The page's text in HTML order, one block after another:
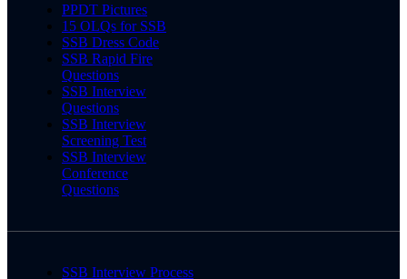
PPDT Pictures
15 OLQs for SSB
SSB Dress Code
SSB Rapid Fire
Questions
SSB Interview
Questions
SSB Interview
Screening Test
SSB Interview
Conference
Questions
SSB Interview Process